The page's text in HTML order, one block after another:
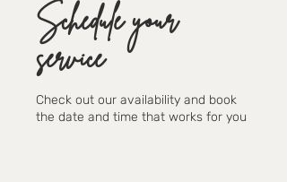
Schedule your
service
Check out our availability and book
the date and time that works for you